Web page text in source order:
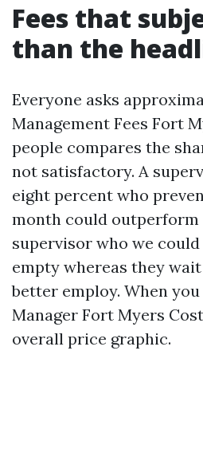
Fees that
than the
Everyone asks
Management Fees Fort
people compares the
not satisfactory. A
eight percent who
month could outperform
supervisor who we
empty whereas they
better employ. When
Manager Fort Myers
overall price graphic.